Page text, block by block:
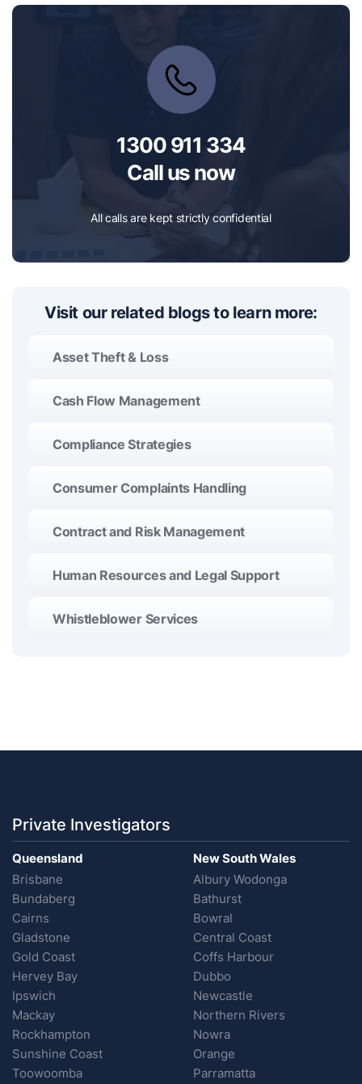
1300 911 334
Call us now
All calls are kept strictly confidential
Visit our related blogs to learn more:
Asset Theft & Loss
Cash Flow Management
Compliance Strategies
Consumer Complaints Handling
Contract and Risk Management
Human Resources and Legal Support
Whistleblower Services
Private Investigators
Queensland
Brisbane
Bundaberg
Cairns
Gladstone
Gold Coast
Hervey Bay
Ipswich
Mackay
Rockhampton
Sunshine Coast
Toowoomba
New South Wales
Albury Wodonga
Bathurst
Bowral
Central Coast
Coffs Harbour
Dubbo
Newcastle
Northern Rivers
Nowra
Orange
Parramatta